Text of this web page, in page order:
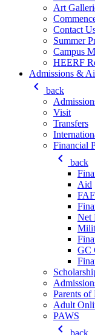
Art
Contact
Summer
Campus
HEERF
Admissions &
keyboard_arrow_left
back
Visit
Transfers
Financial
keyboard_arrow_left
back
Aid
Net
GC
Parents of
Adult
PAWS
keyboard_arrow_left
back